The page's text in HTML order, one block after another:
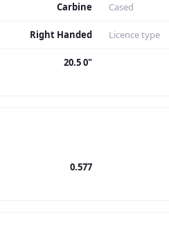
Carbine Cased
Right Handed Licence type
20.5 0"
0.577